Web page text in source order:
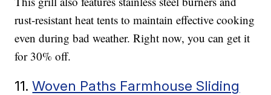
rust-resistant heat tents to maintain effective cooking
even during bad weather. Right now, you can get it
for 30% off.
11.Woven Paths Farmhouse Sliding